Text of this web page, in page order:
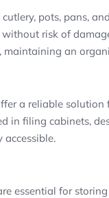
pots, pans,
risk of
an
a reliable
in filing cabinets,
essential for